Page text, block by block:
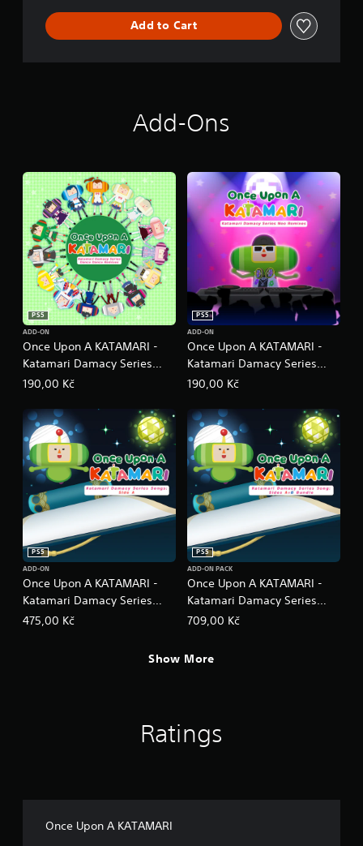
Add to Cart
Add-Ons
Once Upon A KATAMARI -
Katamari Damacy Series
Dance Dance Remixes
PS5
ADD-ON
190,00 Kč
Once Upon A KATAMARI -
Katamari Damacy Series
Neo Remixes
PS5
ADD-ON
190,00 Kč
Once Upon A KATAMARI -
Katamari Damacy Series
Songs: Side A
PS5
ADD-ON
475,00 Kč
Once Upon A KATAMARI -
Katamari Damacy Series
Songs: Side A + B Bundle
PS5
ADD-ON PACK
709,00 Kč
Show More
Ratings
Once Upon A KATAMARI